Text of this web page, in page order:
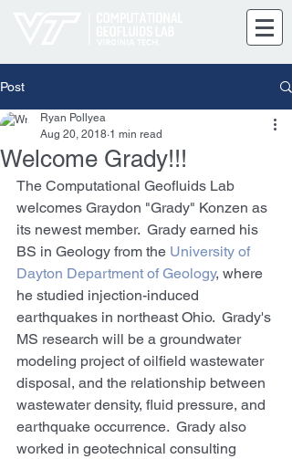
Post
Welcome Grady!!!
Ryan Pollyea
Aug 20, 2018 1 min read
The Computational Geofluids Lab
welcomes Graydon "Grady" Konzen as
its newest member.  Grady earned his
BS in Geology from the University of
Dayton Department of Geology, where
he studied injection-induced
earthquakes in northeast Ohio.  Grady's
MS research will be a groundwater
modeling project of oilfield wastewater
disposal, and the relationship between
wastewater density, fluid pressure, and
earthquake occurrence.  Grady also
worked in geotechnical consulting